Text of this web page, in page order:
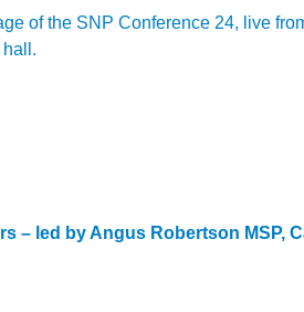
of the SNP Conference 24, live
– led by Angus Robertson MSP,